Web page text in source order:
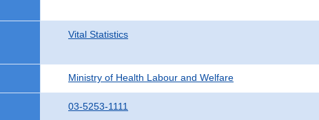
Vital Statistics
Ministry of Health Labour and Welfare
03-5253-1111